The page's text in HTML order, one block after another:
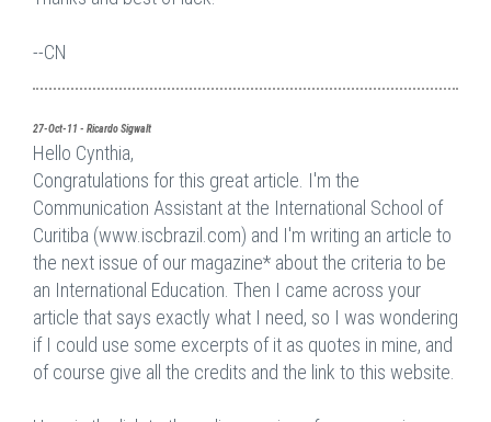
--CN
27-Oct-11 - Ricardo Sigwalt
Hello Cynthia,
Congratulations for this great article. I'm the
Communication Assistant at the International School of
Curitiba (www.iscbrazil.com) and I'm writing an article to
the next issue of our magazine* about the criteria to be
an International Education. Then I came across your
article that says exactly what I need, so I was wondering
if I could use some excerpts of it as quotes in mine, and
of course give all the credits and the link to this website.